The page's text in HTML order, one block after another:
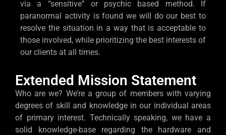
via a “sensitive” or psychic based method. If
paranormal activity is found we will do our best to
resolve the situation in a way that is acceptable to
those involved, while prioritizing the best interests of
our clients at all times.
Extended Mission Statement
Who are we? We’re a group of members with varying
degrees of skill and knowledge in our individual areas
of primary interest. Technically speaking, we have a
solid knowledge-base regarding the hardware and